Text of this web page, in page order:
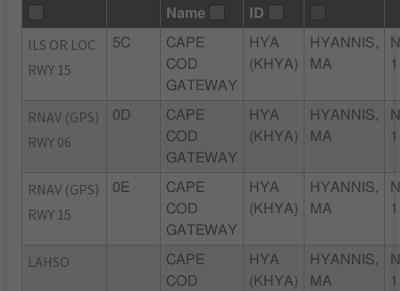
Name
ID
ILS OR LOC
RWY 15
5C
CAPE
COD
GATEWAY
HYA
(KHYA)
HYANNIS,
MA
1
RNAV (GPS)
RWY 06
0D
CAPE
COD
GATEWAY
HYA
(KHYA)
HYANNIS,
MA
1
RNAV (GPS)
RWY 15
0E
CAPE
COD
GATEWAY
HYA
(KHYA)
HYANNIS,
MA
1
LAHSO
CAPE
COD
HYA
(KHYA)
HYANNIS,
MA
1